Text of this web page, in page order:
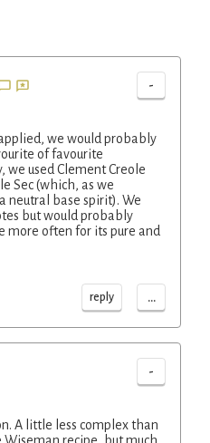
-
we would probably
of favourite
we used Clement Creole
Sec (which, as we
neutral base spirit). We
but would probably
more often for its pure and
reply ...
-
A little less complex than